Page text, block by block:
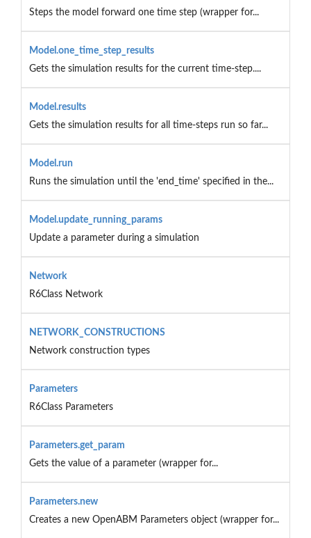
Steps the model forward one time step (wrapper for...
Model.one_time_step_results
Gets the simulation results for the current time-step....
Model.results
Gets the simulation results for all time-steps run so far...
Model.run
Runs the simulation until the 'end_time' specified in the...
Model.update_running_params
Update a parameter during a simulation
Network
R6Class Network
NETWORK_CONSTRUCTIONS
Network construction types
Parameters
R6Class Parameters
Parameters.get_param
Gets the value of a parameter (wrapper for...
Parameters.new
Creates a new OpenABM Parameters object (wrapper for...